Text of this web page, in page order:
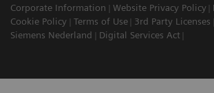
Corporate Information
Website Privacy Policy
Cookie Policy
Terms of Use
3rd Party Licenses
Siemens Nederland
Digital Services Act